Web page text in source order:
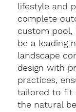
lifestyle and
complete
custom pool,
be a leading
landscape
design with
practices,
tailored to fit
the natural